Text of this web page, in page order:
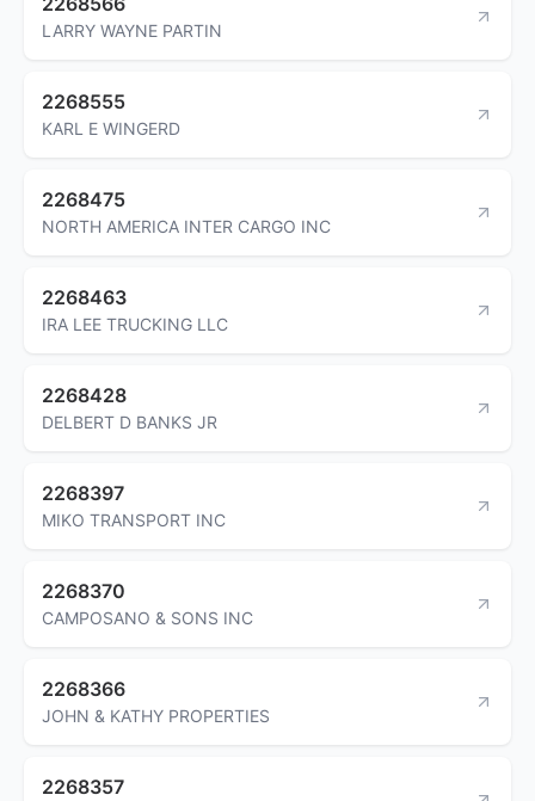
LARRY WAYNE PARTIN
2268555
KARL E WINGERD
2268475
NORTH AMERICA INTER CARGO INC
2268463
IRA LEE TRUCKING LLC
2268428
DELBERT D BANKS JR
2268397
MIKO TRANSPORT INC
2268370
CAMPOSANO & SONS INC
2268366
JOHN & KATHY PROPERTIES
2268357